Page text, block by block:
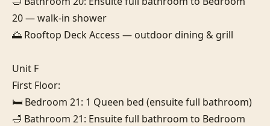
20 — walk-in shower
🌅 Rooftop Deck Access — outdoor dining & grill
Unit F
First Floor:
🛏️ Bedroom 21: 1 Queen bed (ensuite full bathroom)
🛁 Bathroom 21: Ensuite full bathroom to Bedroom